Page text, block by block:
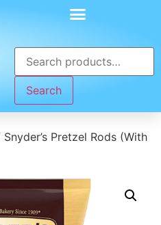
Search
Snyder’s Pretzel Rods (With